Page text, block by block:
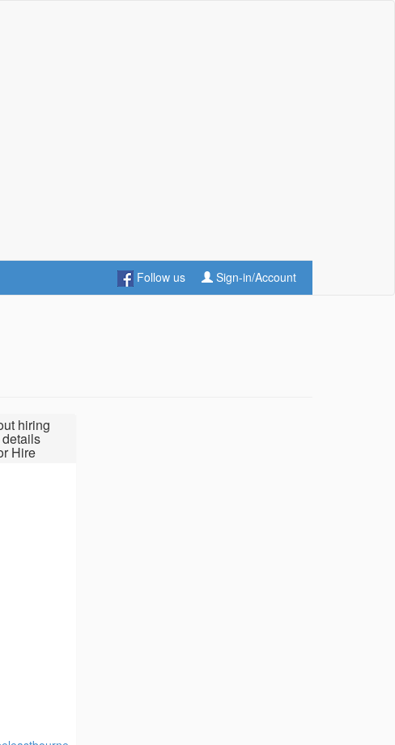
Follow us Sign-in/Account
hiring
Hire